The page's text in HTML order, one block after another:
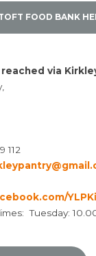
FOOD BANK
via
112
Tuesday: